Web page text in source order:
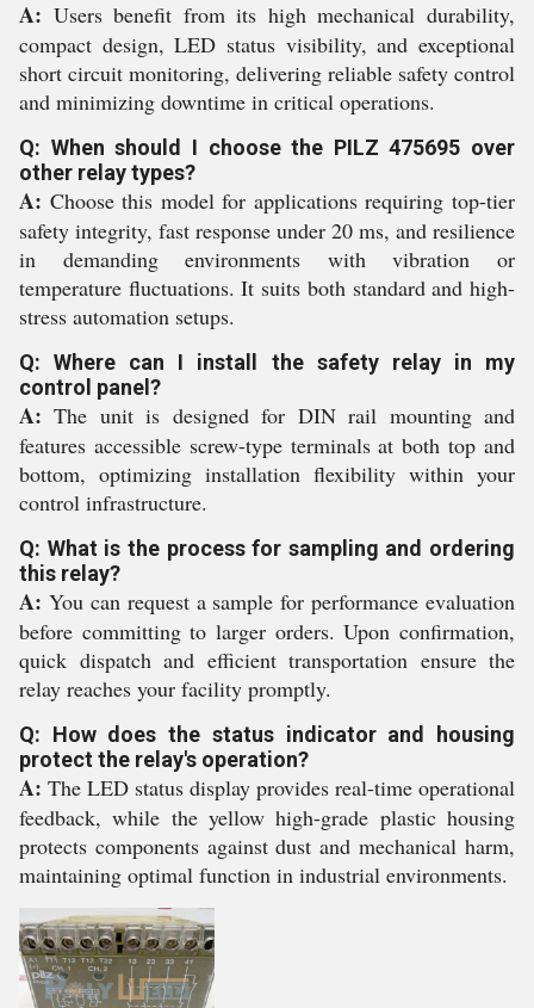
A: Users benefit from its high mechanical durability,
compact design, LED status visibility, and exceptional
short circuit monitoring, delivering reliable safety control
and minimizing downtime in critical operations.
Q: When should I choose the PILZ 475695 over
other relay types?
A: Choose this model for applications requiring top-tier
safety integrity, fast response under 20 ms, and resilience
in demanding environments with vibration or
temperature fluctuations. It suits both standard and high-
stress automation setups.
Q: Where can I install the safety relay in my
control panel?
A: The unit is designed for DIN rail mounting and
features accessible screw-type terminals at both top and
bottom, optimizing installation flexibility within your
control infrastructure.
Q: What is the process for sampling and ordering
this relay?
A: You can request a sample for performance evaluation
before committing to larger orders. Upon confirmation,
quick dispatch and efficient transportation ensure the
relay reaches your facility promptly.
Q: How does the status indicator and housing
protect the relay's operation?
A: The LED status display provides real-time operational
feedback, while the yellow high-grade plastic housing
protects components against dust and mechanical harm,
maintaining optimal function in industrial environments.